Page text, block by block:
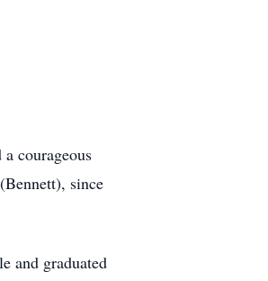
courageous
since
and graduated